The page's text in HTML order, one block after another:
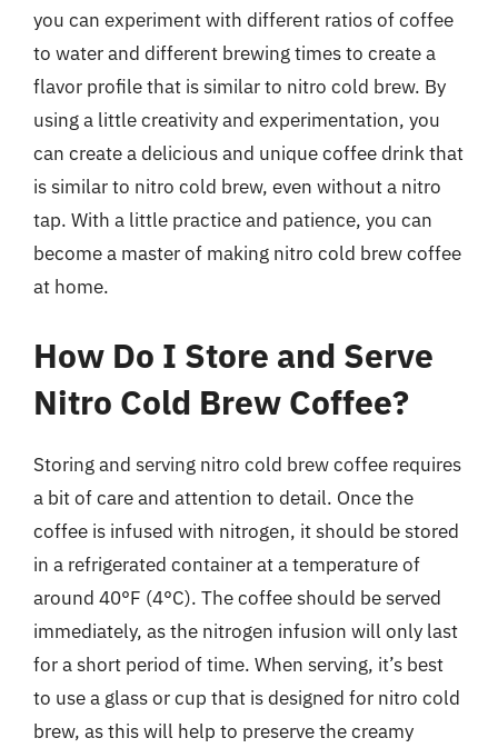
you can experiment with different ratios of coffee
to water and different brewing times to create a
flavor profile that is similar to nitro cold brew. By
using a little creativity and experimentation, you
can create a delicious and unique coffee drink that
is similar to nitro cold brew, even without a nitro
tap. With a little practice and patience, you can
become a master of making nitro cold brew coffee
at home.
How Do I Store and Serve
Nitro Cold Brew Coffee?
Storing and serving nitro cold brew coffee requires
a bit of care and attention to detail. Once the
coffee is infused with nitrogen, it should be stored
in a refrigerated container at a temperature of
around 40°F (4°C). The coffee should be served
immediately, as the nitrogen infusion will only last
for a short period of time. When serving, it’s best
to use a glass or cup that is designed for nitro cold
brew, as this will help to preserve the creamy